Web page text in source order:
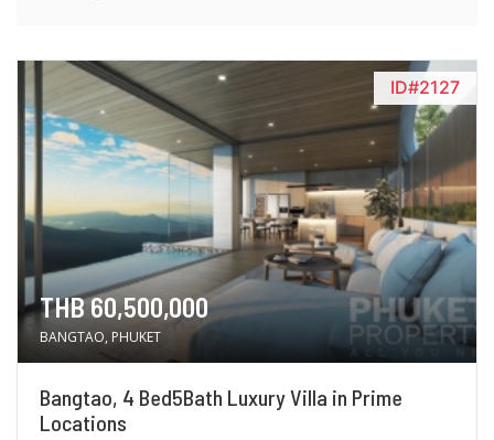
THB 60,500,000
BANGTAO, PHUKET
ID#2127
Bangtao, 4 Bed5Bath Luxury Villa in Prime
Locations